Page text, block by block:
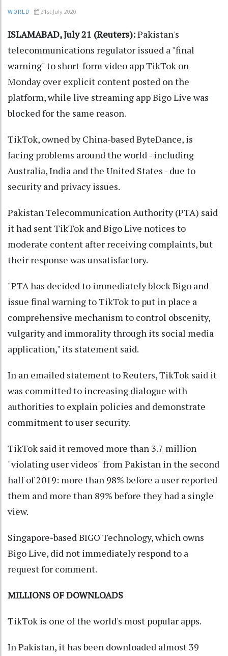
WORLD 21st July 2020
ISLAMABAD, July 21 (Reuters):Pakistan's
telecommunications regulator issued a "final
warning" to short-form video app TikTok on
Monday over explicit content posted on the
platform, while live streaming app Bigo Live was
blocked for the same reason.
TikTok, owned by China-based ByteDance, is
facing problems around the world - including
Australia, India and the United States - due to
security and privacy issues.
Pakistan Telecommunication Authority (PTA) said
it had sent TikTok and Bigo Live notices to
moderate content after receiving complaints, but
their response was unsatisfactory.
"PTA has decided to immediately block Bigo and
issue final warning to TikTok to put in place a
comprehensive mechanism to control obscenity,
vulgarity and immorality through its social media
application," its statement said.
In an emailed statement to Reuters, TikTok said it
was committed to increasing dialogue with
authorities to explain policies and demonstrate
commitment to user security.
TikTok said it removed more than 3.7 million
"violating user videos" from Pakistan in the second
half of 2019: more than 98% before a user reported
them and more than 89% before they had a single
view.
Singapore-based BIGO Technology, which owns
Bigo Live, did not immediately respond to a
request for comment.
MILLIONS OF DOWNLOADS
TikTok is one of the world's most popular apps.
In Pakistan, it has been downloaded almost 39